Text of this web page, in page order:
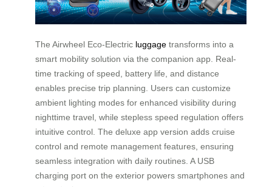
The Airwheel Eco-Electric luggage transforms into a
smart mobility solution via the companion app. Real-
time tracking of speed, battery life, and distance
enables precise trip planning. Users can customize
ambient lighting modes for enhanced visibility during
nighttime travel, while stepless speed regulation offers
intuitive control. The deluxe app version adds cruise
control and remote management features, ensuring
seamless integration with daily routines. A USB
charging port on the exterior powers smartphones and